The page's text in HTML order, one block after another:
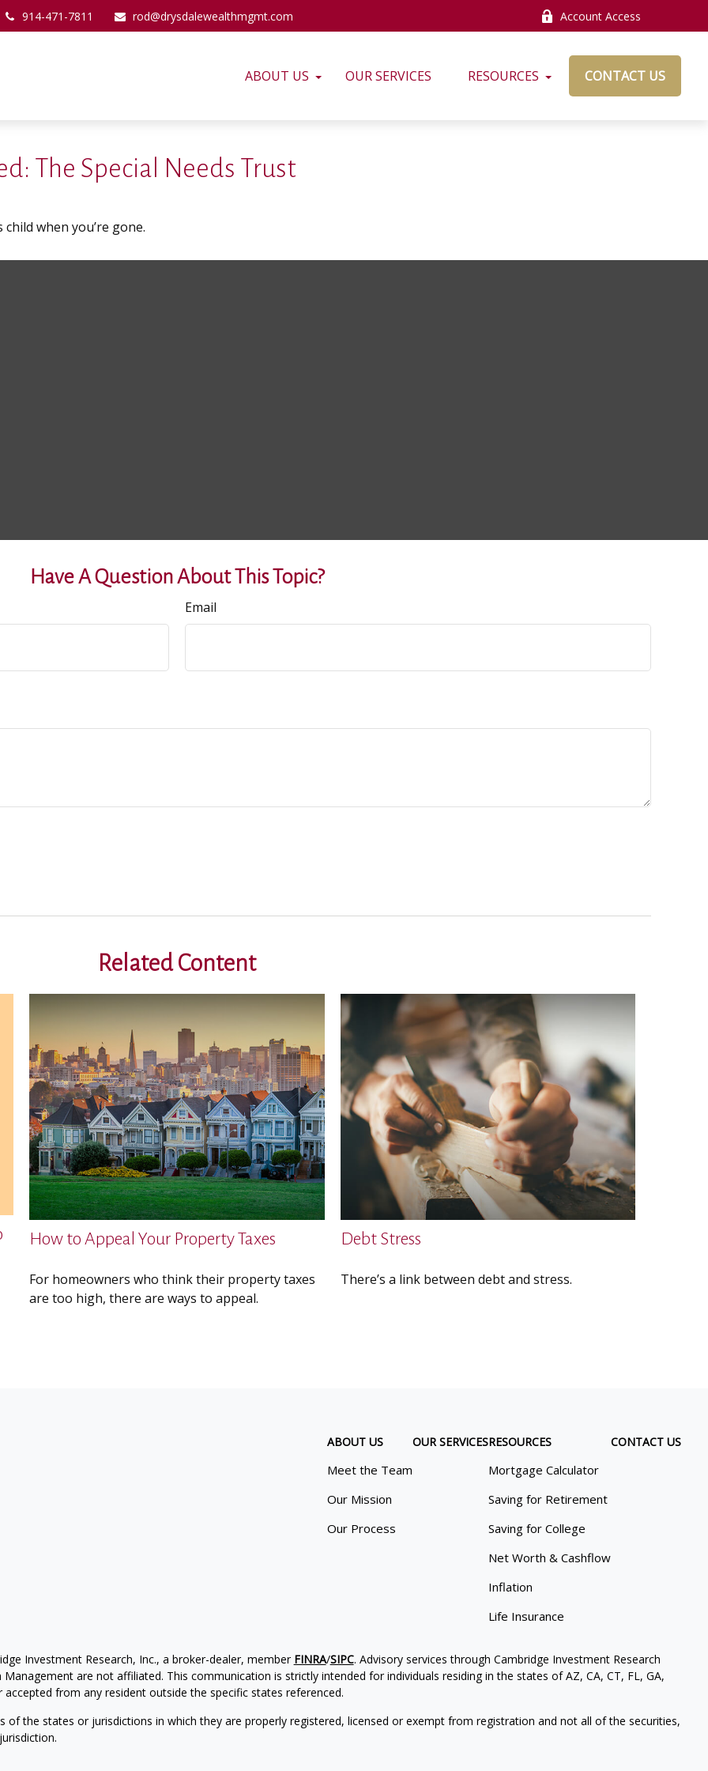
914-471-7811 rod@drysdalewealthmgmt.com Account Access
ABOUT US OUR SERVICES RESOURCES CONTACT US
The Special Needs Trust
when you’re gone.
Have A Question About This Topic?
Email
Related Content
How to Appeal Your Property Taxes
For homeowners who think their property taxes
are too high, there are ways to appeal.
Debt Stress
There’s a link between debt and stress.
ABOUT US
Meet the Team
Our Mission
Our Process
OUR SERVICESRESOURCES
Mortgage Calculator
Saving for Retirement
Saving for College
Net Worth & Cashflow
Inflation
Life Insurance
CONTACT US
Investment Research, Inc., a broker-dealer, member FINRA/SIPC. Advisory services through Cambridge Investment Research
are not affiliated. This communication is strictly intended for individuals residing in the states of AZ, CA, CT, FL, GA,
from any resident outside the specific states referenced.
of the states or jurisdictions in which they are properly registered, licensed or exempt from registration and not all of the securities,